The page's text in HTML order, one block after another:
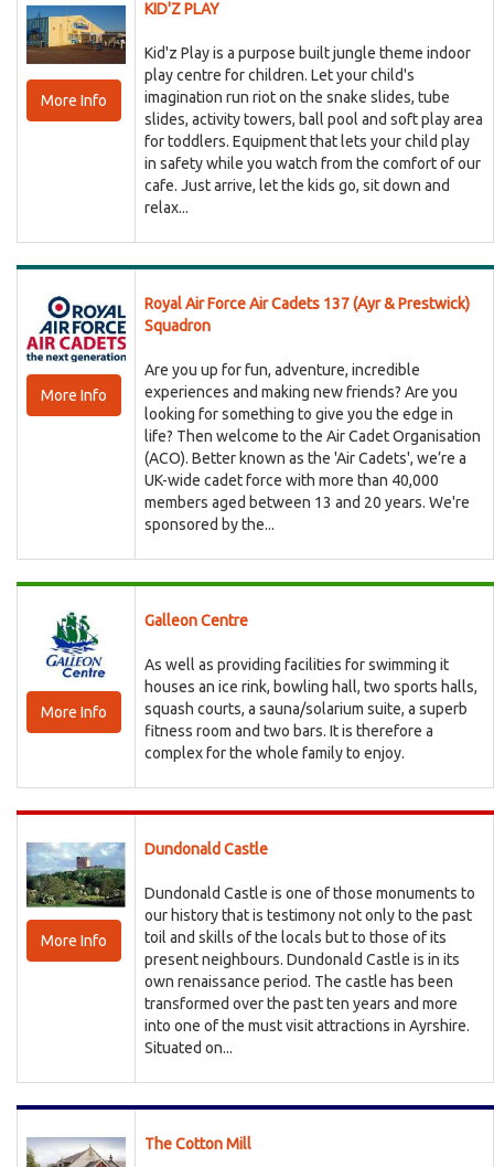
More Info
KID'Z PLAY
Kid'z Play is a purpose built jungle theme indoor
play centre for children. Let your child's
imagination run riot on the snake slides, tube
slides, activity towers, ball pool and soft play area
for toddlers. Equipment that lets your child play
in safety while you watch from the comfort of our
cafe. Just arrive, let the kids go, sit down and
relax...
More Info
Royal Air Force Air Cadets 137 (Ayr & Prestwick)
Squadron
Are you up for fun, adventure, incredible
experiences and making new friends? Are you
looking for something to give you the edge in
life? Then welcome to the Air Cadet Organisation
(ACO). Better known as the 'Air Cadets', we’re a
UK-wide cadet force with more than 40,000
members aged between 13 and 20 years. We're
sponsored by the...
More Info
Galleon Centre
As well as providing facilities for swimming it
houses an ice rink, bowling hall, two sports halls,
squash courts, a sauna/solarium suite, a superb
fitness room and two bars. It is therefore a
complex for the whole family to enjoy.
More Info
Dundonald Castle
Dundonald Castle is one of those monuments to
our history that is testimony not only to the past
toil and skills of the locals but to those of its
present neighbours. Dundonald Castle is in its
own renaissance period. The castle has been
transformed over the past ten years and more
into one of the must visit attractions in Ayrshire.
Situated on...
The Cotton Mill